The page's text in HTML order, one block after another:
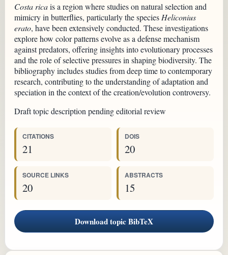
Costa ricais a region where studies on natural selection and
mimicry in butterflies, particularly the species Heliconius
erato, have been extensively conducted. These investigations
explore how color patterns evolve as a defense mechanism
against predators, offering insights into evolutionary processes
and the role of selective pressures in shaping biodiversity. The
bibliography includes studies from deep time to contemporary
research, contributing to the understanding of adaptation and
speciation in the context of the creation/evolution controversy.
Draft topic description pending editorial review
CITATIONS
21
DOIS
20
SOURCE LINKS
20
ABSTRACTS
15
Download topic BibTeX